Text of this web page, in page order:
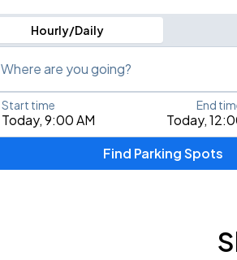
Hourly/Daily
Where are you going?
Type an address, place, city, airport, or
Today, 9:00 AM Today,
Start time End
Find Parking Spots